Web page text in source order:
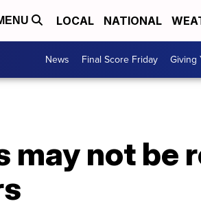
LOCAL NATIONAL
News Final Score Friday Giving
may not be